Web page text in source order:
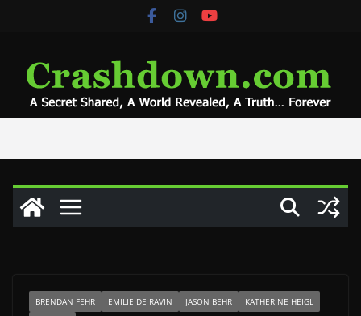
BRENDAN FEHR EMILIE DE RAVIN JASON BEHR
KATHERINE HEIGL